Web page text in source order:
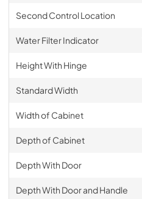
Second Control Location
Water Filter Indicator
Height With Hinge
Standard Width
Width of Cabinet
Depth of Cabinet
Depth With Door
Depth With Door and Handle